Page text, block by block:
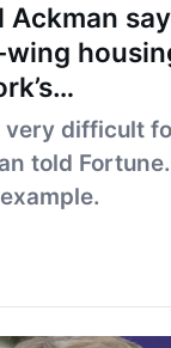
Ackman
wing
very difficult
told